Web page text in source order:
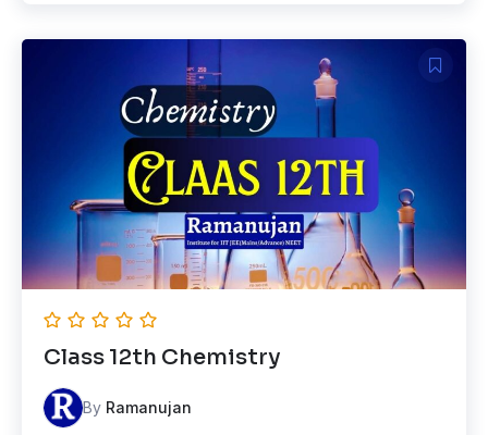
Class 12th Chemistry
By Ramanujan